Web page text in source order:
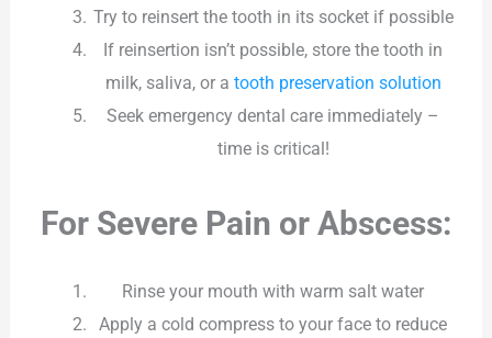
Try to reinsert the tooth in its socket if possible
If reinsertion isn’t possible, store the tooth in
milk, saliva, or a tooth preservation solution
Seek emergency dental care immediately –
time is critical!
For Severe Pain or Abscess:
Rinse your mouth with warm salt water
Apply a cold compress to your face to reduce